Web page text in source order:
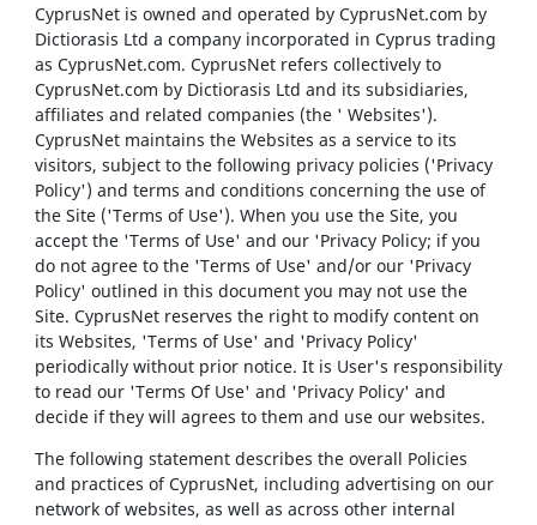
CyprusNet is owned and operated by CyprusNet.com by
Dictiorasis Ltd a company incorporated in Cyprus trading
as CyprusNet.com. CyprusNet refers collectively to
CyprusNet.com by Dictiorasis Ltd and its subsidiaries,
affiliates and related companies (the ' Websites').
CyprusNet maintains the Websites as a service to its
visitors, subject to the following privacy policies ('Privacy
Policy') and terms and conditions concerning the use of
the Site ('Terms of Use'). When you use the Site, you
accept the 'Terms of Use' and our 'Privacy Policy; if you
do not agree to the 'Terms of Use' and/or our 'Privacy
Policy' outlined in this document you may not use the
Site. CyprusNet reserves the right to modify content on
its Websites, 'Terms of Use' and 'Privacy Policy'
periodically without prior notice. It is User's responsibility
to read our 'Terms Of Use' and 'Privacy Policy' and
decide if they will agrees to them and use our websites.
The following statement describes the overall Policies
and practices of CyprusNet, including advertising on our
network of websites, as well as across other internal